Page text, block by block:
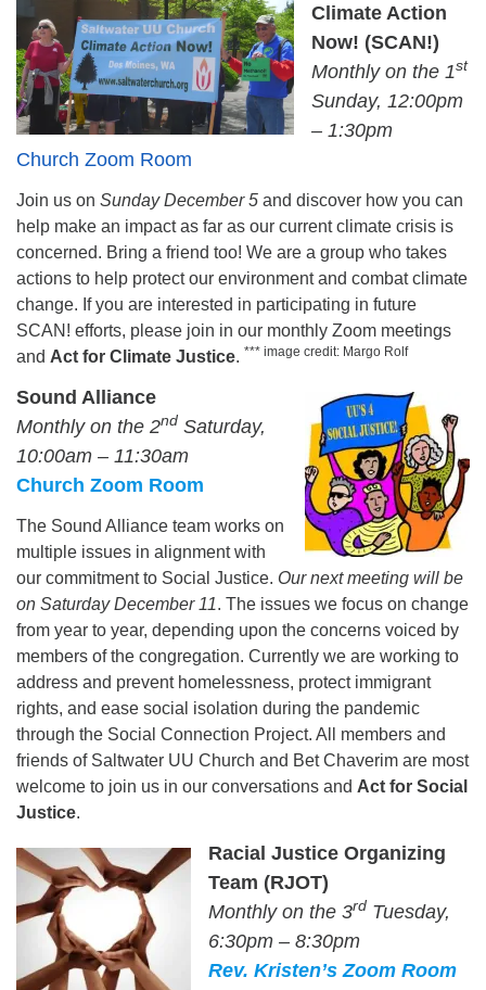
Climate Action
Now! (SCAN!)
Monthly on the 1st
Sunday, 12:00pm
– 1:30pm
Church Zoom Room
Join us on Sunday December 5 and discover how you can
help make an impact as far as our current climate crisis is
concerned. Bring a friend too! We are a group who takes
actions to help protect our environment and combat climate
change. If you are interested in participating in future
SCAN! efforts, please join in our monthly Zoom meetings
and Act for Climate Justice. *** image credit: Margo Rolf
Sound Alliance
Monthly on the 2nd Saturday,
10:00am – 11:30am
Church Zoom Room
The Sound Alliance team works on
multiple issues in alignment with
our commitment to Social Justice. Our next meeting will be
on Saturday December 11. The issues we focus on change
from year to year, depending upon the concerns voiced by
members of the congregation. Currently we are working to
address and prevent homelessness, protect immigrant
rights, and ease social isolation during the pandemic
through the Social Connection Project. All members and
friends of Saltwater UU Church and Bet Chaverim are most
welcome to join us in our conversations and Act for Social
Justice.
Racial Justice Organizing
Team (RJOT)
Monthly on the 3rd Tuesday,
6:30pm – 8:30pm
Rev. Kristen’s Zoom Room